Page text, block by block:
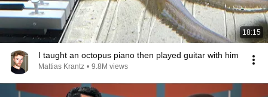
18:15
I taught an octopus piano then played guitar with him
Mattias Krantz • 9.8M views